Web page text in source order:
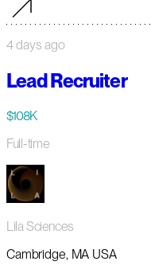
4 days ago
Lead Recruiter
$108K
Full-time
Lila Sciences
Cambridge, MA USA